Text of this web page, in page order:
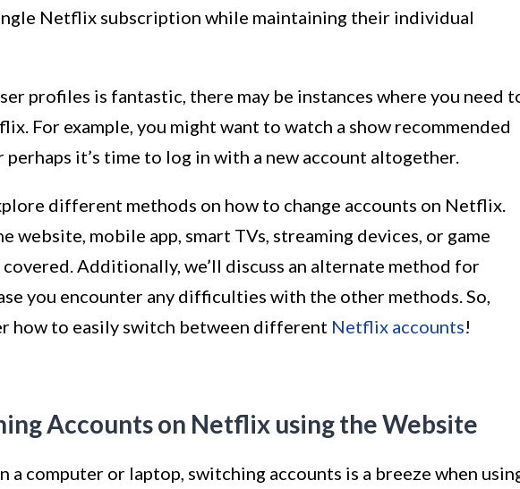
Netflix subscription while maintaining their individual
profiles is fantastic, there may be instances where you need
For example, you might want to watch a show recommended
it’s time to log in with a new account altogether.
different methods on how to change accounts on Netflix.
website, mobile app, smart TVs, streaming devices, or game
covered. Additionally, we’ll discuss an alternate method for
you encounter any difficulties with the other methods. So,
how to easily switch between different Netflix accounts!
Accounts on Netflix using the Website
a computer or laptop, switching accounts is a breeze when